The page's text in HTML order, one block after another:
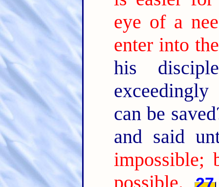
eye of a
enter into
his
can be
and said
impossible;
possible.
27